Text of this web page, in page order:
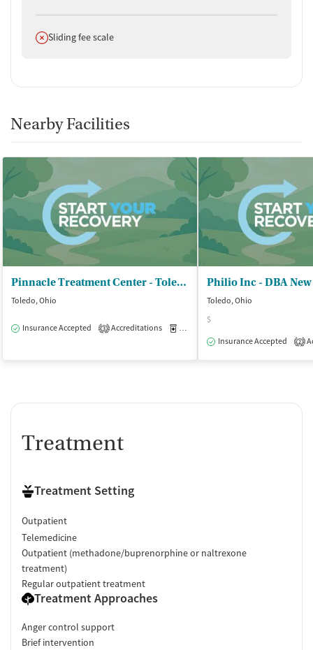
Does not offer
Sliding fee scale
Nearby Facilities
Pinnacle Treatment Center - Toledo
Toledo, Ohio
Insurance Accepted 3 Accreditations Medication-Assisted Treatment
Philio Inc - DBA
Toledo, Ohio
$
Insurance Accepted
2
Treatment
Treatment Setting
Outpatient
Telemedicine
Outpatient (methadone/buprenorphine or naltrexone
treatment)
Regular outpatient treatment
Treatment Approaches
Anger control support
Brief intervention